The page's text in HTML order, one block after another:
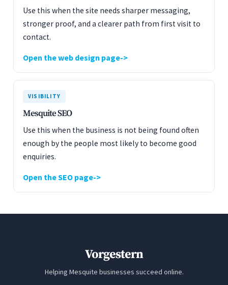
Use this when the site needs sharper messaging,
stronger proof, and a clearer path from first visit to
contact.
Open the web design page
VISIBILITY
Mesquite SEO
Use this when the business is not being found often
enough by the people most likely to become good
enquiries.
Open the SEO page
Vorgestern
Helping Mesquite businesses succeed online.